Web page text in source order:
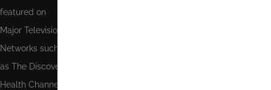
featured on
Major Television
Networks such
as The Discovery
Health Channel,